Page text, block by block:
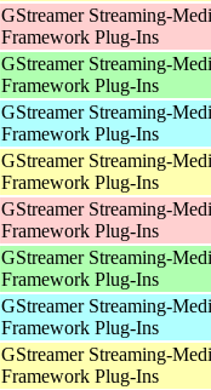
GStreamer Streaming-
Framework Plug-Ins
GStreamer Streaming-
Framework Plug-Ins
GStreamer Streaming-
Framework Plug-Ins
GStreamer Streaming-
Framework Plug-Ins
GStreamer Streaming-
Framework Plug-Ins
GStreamer Streaming-
Framework Plug-Ins
GStreamer Streaming-
Framework Plug-Ins
GStreamer Streaming-
Framework Plug-Ins